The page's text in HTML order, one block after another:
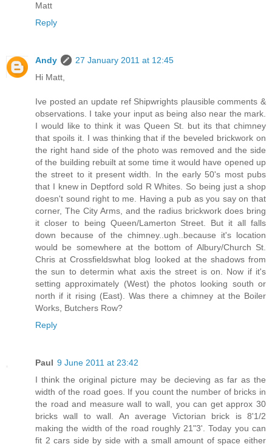
Matt
Reply
Andy
27 January 2011 at 12:45
Hi Matt,
Ive posted an update ref Shipwrights plausible comments &
observations. I take your input as being also near the mark.
I would like to think it was Queen St. but its that chimney
that spoils it. I was thinking that if the beveled brickwork on
the right hand side of the photo was removed and the side
of the building rebuilt at some time it would have opened up
the street to it present width. In the early 50's most pubs
that I knew in Deptford sold R Whites. So being just a shop
doesn't sound right to me. Having a pub as you say on that
corner, The City Arms, and the radius brickwork does bring
it closer to being Queen/Lamerton Street. But it all falls
down because of the chimney..ugh..because it's location
would be somewhere at the bottom of Albury/Church St.
Chris at Crossfieldswhat blog looked at the shadows from
the sun to determin what axis the street is on. Now if it's
setting approximately (West) the photos looking south or
north if it rising (East). Was there a chimney at the Boiler
Works, Butchers Row?
Reply
Paul 9 June 2011 at 23:42
I think the original picture may be decieving as far as the
width of the road goes. If you count the number of bricks in
the road and measure wall to wall, you can get approx 30
bricks wall to wall. An average Victorian brick is 8'1/2
making the width of the road roughly 21"3'. Today you can
fit 2 cars side by side with a small amount of space either